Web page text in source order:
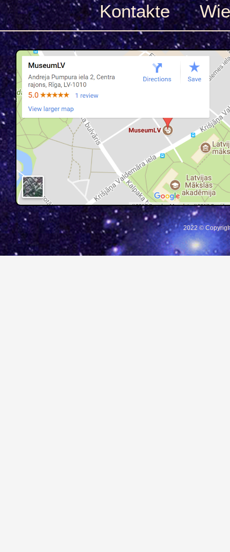
Kontakte
2022 ©